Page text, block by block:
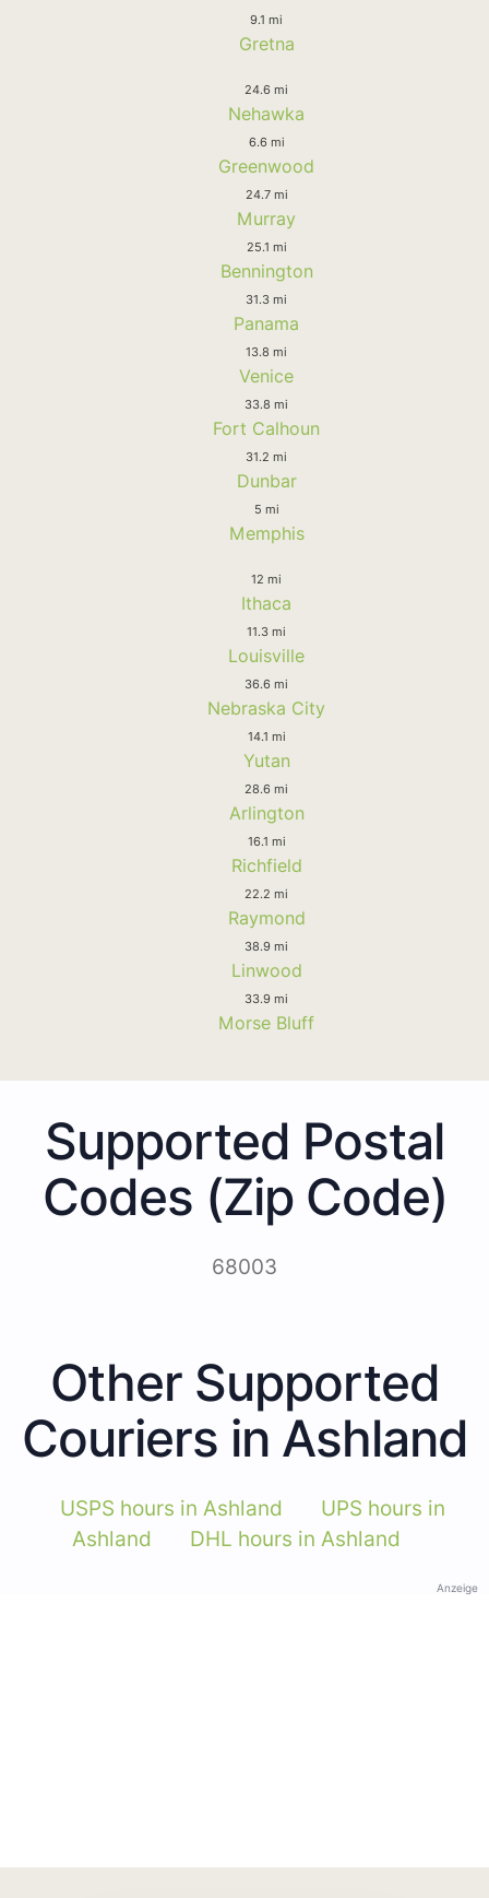
9.1 mi
Gretna
24.6 mi
Nehawka
6.6 mi
Greenwood
24.7 mi
Murray
25.1 mi
Bennington
31.3 mi
Panama
13.8 mi
Venice
33.8 mi
Fort Calhoun
31.2 mi
Dunbar
5 mi
Memphis
12 mi
Ithaca
11.3 mi
Louisville
36.6 mi
Nebraska City
14.1 mi
Yutan
28.6 mi
Arlington
16.1 mi
Richfield
22.2 mi
Raymond
38.9 mi
Linwood
33.9 mi
Morse Bluff
Supported Postal
Codes (Zip Code)
68003
Other Supported
Couriers in Ashland
USPS hours in Ashland
UPS hours in
Ashland
DHL hours in Ashland
Anzeige